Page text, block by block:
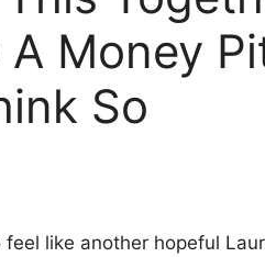
Money
So
like another hopeful